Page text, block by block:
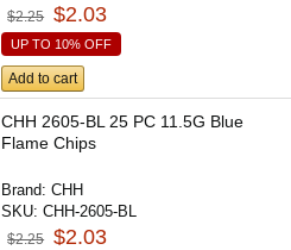
$2.25 $2.03
UP TO 10% OFF
Add to cart
CHH 2605-BL 25 PC 11.5G Blue
Flame Chips
Brand:CHH
SKU:CHH-2605-BL
$2.25 $2.03